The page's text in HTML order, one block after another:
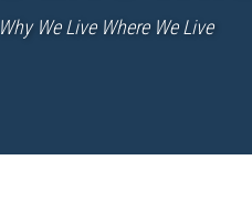
Why We Live Where We Live